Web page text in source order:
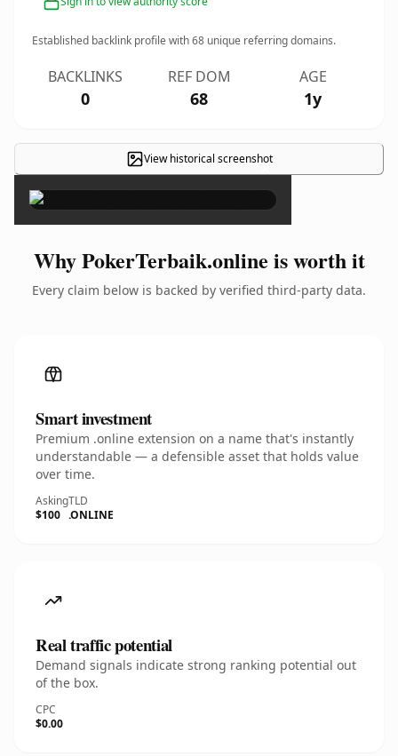
Established backlink profile with68 unique referring domains.
BACKLINKS
0
REF DOM
68
AGE
1y
View historical screenshot
×
Why PokerTerbaik.online is worth it
Every claim below is backed by verified third-party data.
Smart investment
Premium .online extension on a name that's instantly
understandable — a defensible asset that holds value
over time.
Asking
$100
TLD
.ONLINE
Real traffic potential
Demand signals indicate strong ranking potential out
of the box.
CPC
$0.00